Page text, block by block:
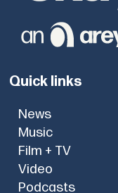
Quick links
News
Music
Film + TV
Video
Podcasts